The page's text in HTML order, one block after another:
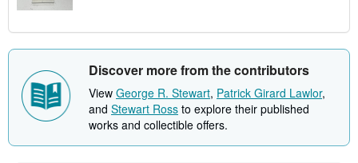
Discover more from the contributors
View George R. Stewart, Patrick Girard Lawlor,
and Stewart Ross to explore their published
works and collectible offers.